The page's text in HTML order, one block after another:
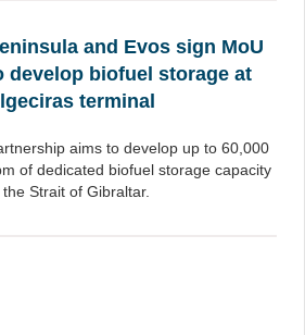
and Evos sign MoU
develop biofuel storage at
terminal
aims to develop up to 60,000
of dedicated biofuel storage capacity
Strait of Gibraltar.